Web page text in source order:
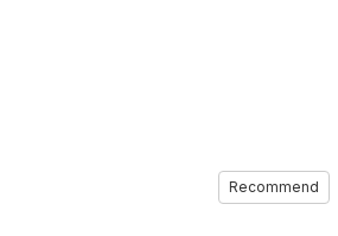
Recommend